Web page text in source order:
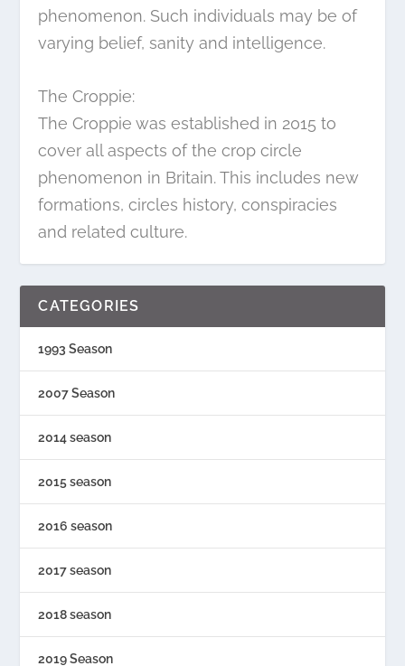
phenomenon. Such individuals may be of
varying belief, sanity and intelligence.
The Croppie:
The Croppie was established in 2015 to
cover all aspects of the crop circle
phenomenon in Britain. This includes new
formations, circles history, conspiracies
and related culture.
CATEGORIES
1993 Season
2007 Season
2014 season
2015 season
2016 season
2017 season
2018 season
2019 Season